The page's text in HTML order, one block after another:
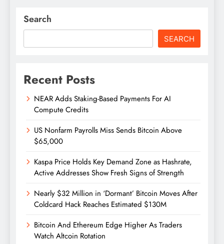
Search
SEARCH
Recent Posts
NEAR Adds Staking-Based Payments For AI
Compute Credits
US Nonfarm Payrolls Miss Sends Bitcoin Above
$65,000
Kaspa Price Holds Key Demand Zone as Hashrate,
Active Addresses Show Fresh Signs of Strength
Nearly $32 Million in ‘Dormant’ Bitcoin Moves After
Coldcard Hack Reaches Estimated $130M
Bitcoin And Ethereum Edge Higher As Traders
Watch Altcoin Rotation